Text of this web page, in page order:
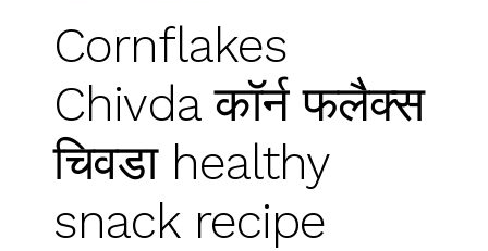
Cornflakes
Chivda कॉर्न फलैक्स
चिवडा healthy
snack recipe